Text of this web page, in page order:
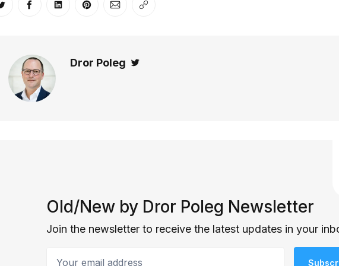
Share on Twitter
Share on Facebook
Share on LinkedIn
Share on Pinterest
Share via Email
Copy link
Dror Poleg
Old/New by Dror Poleg Newsletter
Join the newsletter to receive the latest updates in your